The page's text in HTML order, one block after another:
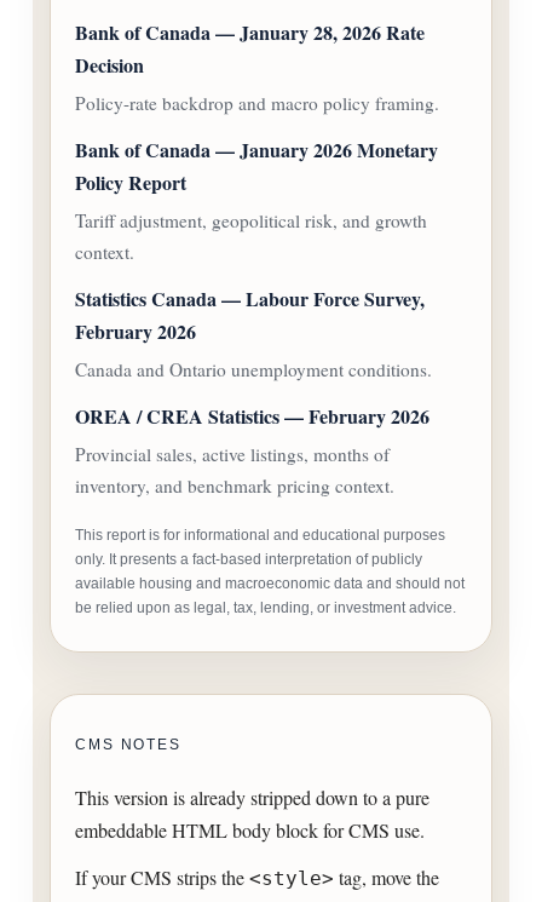
Bank of Canada — January 28, 2026 Rate
Decision
Policy-rate backdrop and macro policy framing.
Bank of Canada — January 2026 Monetary
Policy Report
Tariff adjustment, geopolitical risk, and growth
context.
Statistics Canada — Labour Force Survey,
February 2026
Canada and Ontario unemployment conditions.
OREA / CREA Statistics — February 2026
Provincial sales, active listings, months of
inventory, and benchmark pricing context.
This report is for informational and educational purposes
only. It presents a fact-based interpretation of publicly
available housing and macroeconomic data and should not
be relied upon as legal, tax, lending, or investment advice.
CMS NOTES
This version is already stripped down to a pure
embeddable HTML body block for CMS use.
If your CMS strips the <style> tag, move the